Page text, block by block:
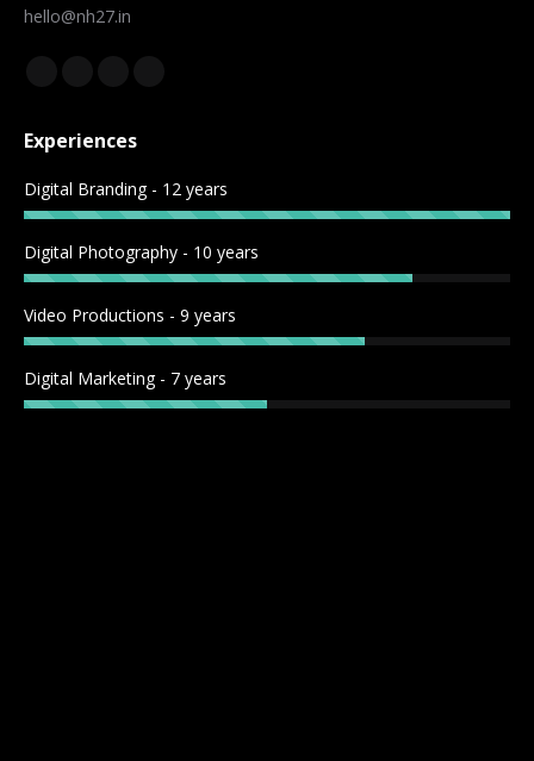
hello@nh27.in
opens
new
opens
new
opens
in
newnew
Experiences
Digital Branding - 12 years
Digital Photography - 10 years
Video Productions - 9 years
Digital Marketing - 7 years